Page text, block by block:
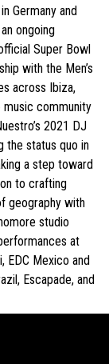
Germany and
ongoing
Super Bowl
with the Men’s
across Ibiza,
community
2021 DJ
the status quo in
a step toward
to crafting
geography with
studio
at
EDC Mexico and
Escapade, and